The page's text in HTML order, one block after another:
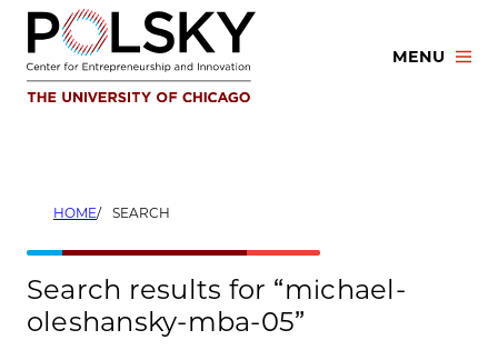
Skip
content
MENU
HOME SEARCH
Search results for “michael-
oleshansky-mba-05”